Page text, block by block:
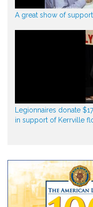
A great show of support
Legionnaires donate
in support of Kerrville